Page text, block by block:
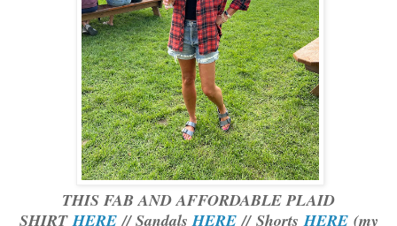
THIS FAB AND AFFORDABLE PLAID
SHIRTHERE// SandalsHERE// ShortsHERE(my